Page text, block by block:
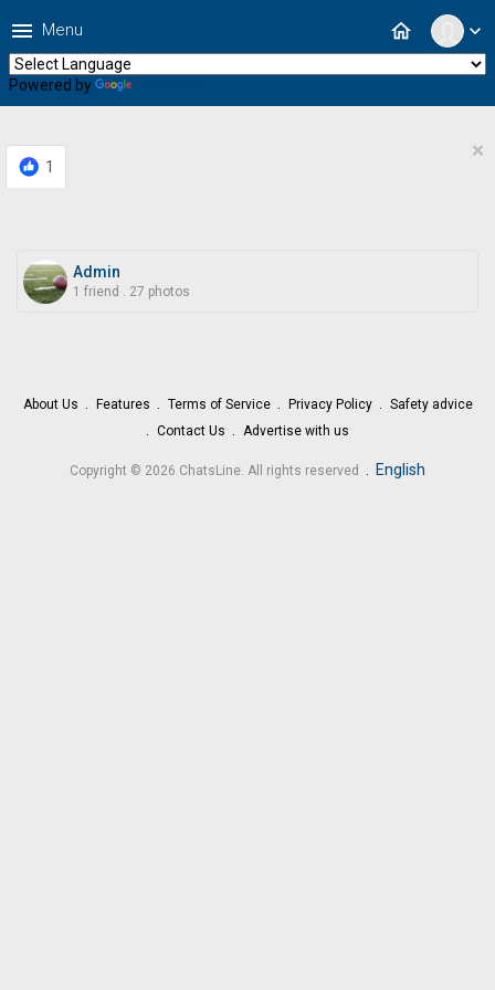
expand_more
home
menu Menu
Powered by
1
×
Admin
1 friend . 27 photos
About Us Features Terms of Service Privacy Policy
Safety advice
Contact Us
Advertise with us
Copyright © 2026 ChatsLine. All rights reserved . English